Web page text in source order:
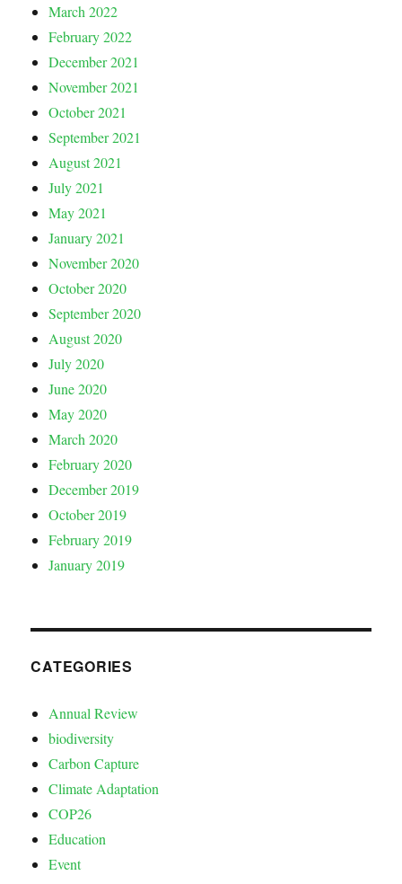
March 2022
February 2022
December 2021
November 2021
October 2021
September 2021
August 2021
July 2021
May 2021
January 2021
November 2020
October 2020
September 2020
August 2020
July 2020
June 2020
May 2020
March 2020
February 2020
December 2019
October 2019
February 2019
January 2019
CATEGORIES
Annual Review
biodiversity
Carbon Capture
Climate Adaptation
COP26
Education
Event